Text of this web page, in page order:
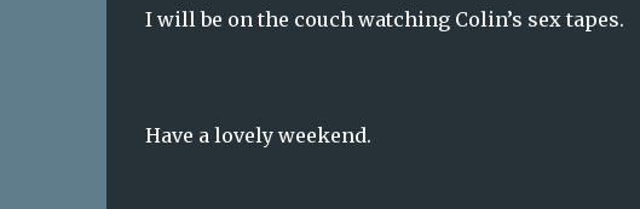
I will be on the couch watching Colin’s sex tapes.
Have a lovely weekend.